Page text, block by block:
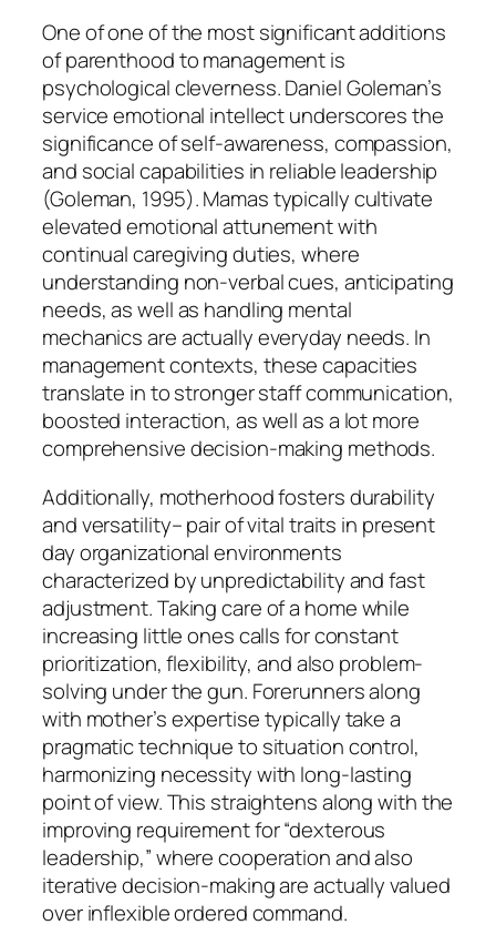
One of one of the most significant additions
of parenthood to management is
psychological cleverness. Daniel Goleman’s
service emotional intellect underscores the
significance of self-awareness, compassion,
and social capabilities in reliable leadership
(Goleman, 1995). Mamas typically cultivate
elevated emotional attunement with
continual caregiving duties, where
understanding non-verbal cues, anticipating
needs, as well as handling mental
mechanics are actually everyday needs. In
management contexts, these capacities
translate in to stronger staff communication,
boosted interaction, as well as a lot more
comprehensive decision-making methods.
Additionally, motherhood fosters durability
and versatility– pair of vital traits in present
day organizational environments
characterized by unpredictability and fast
adjustment. Taking care of a home while
increasing little ones calls for constant
prioritization, flexibility, and also problem-
solving under the gun. Forerunners along
with mother’s expertise typically take a
pragmatic technique to situation control,
harmonizing necessity with long-lasting
point of view. This straightens along with the
improving requirement for “dexterous
leadership,” where cooperation and also
iterative decision-making are actually valued
over inflexible ordered command.